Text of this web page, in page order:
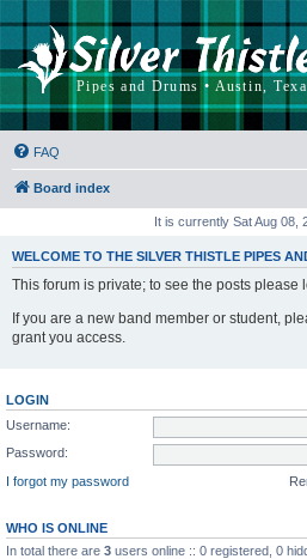
FAQ
Board index
It is currently Sat Aug 08,
WELCOME TO THE SILVER THISTLE PIPES
This forum is private; to see the posts please
If you are a new band member or student,
grant you access.
LOGIN
Username:
Password:
I forgot my password
WHO IS ONLINE
In total there are 3 users online :: 0 registered, 0